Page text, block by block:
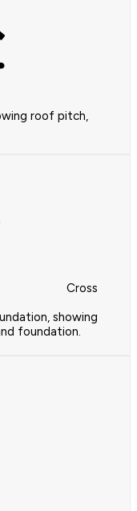
roof pitch,
Cross
showing
foundation.